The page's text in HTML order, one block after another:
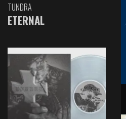
TUNDRA
ETERNAL